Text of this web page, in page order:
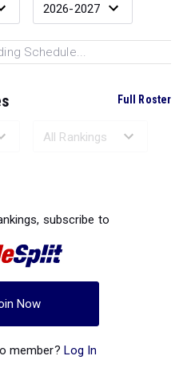
Schedule...
Full Roster
subscribe to
Now
member? Log In